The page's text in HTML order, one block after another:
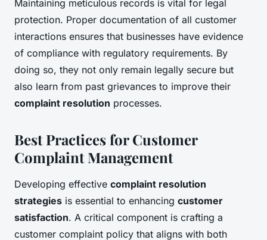
Maintaining meticulous records is vital for legal
protection. Proper documentation of all customer
interactions ensures that businesses have evidence
of compliance with regulatory requirements. By
doing so, they not only remain legally secure but
also learn from past grievances to improve their
complaint resolution processes.
Best Practices for Customer
Complaint Management
Developing effective complaint resolution
strategies is essential to enhancing customer
satisfaction. A critical component is crafting a
customer complaint policy that aligns with both